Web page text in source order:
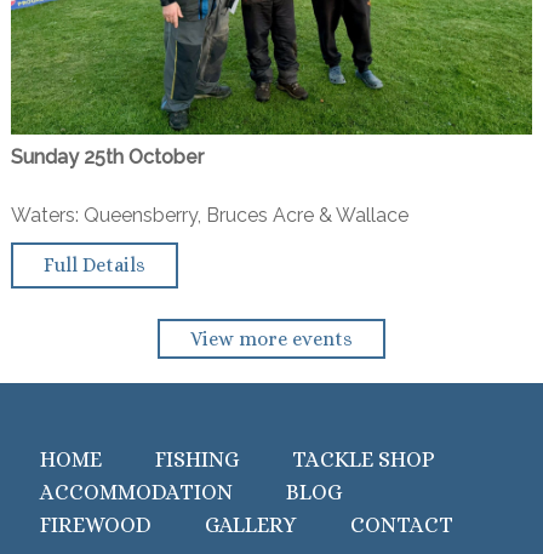
Sunday 25th October
Waters: Queensberry, Bruces Acre & Wallace
Full Details
View more events
HOME FISHING
TACKLE SHOP
ACCOMMODATION
BLOG
FIREWOOD
GALLERY CONTACT